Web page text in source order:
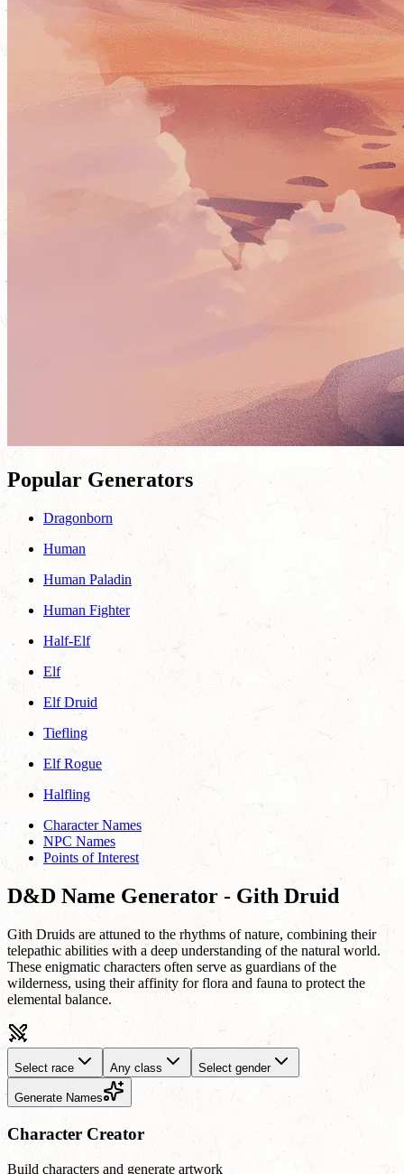
Popular Generators
Dragonborn
Human
Human Paladin
Human Fighter
Half-Elf
Elf
Elf Druid
Tiefling
Elf Rogue
Halfling
Character Names
NPC Names
Points of Interest
D&D Name Generator - Gith Druid
Gith Druids are attuned to the rhythms of nature, combining their
telepathic abilities with a deep understanding of the natural world.
These enigmatic characters often serve as guardians of the
wilderness, using their affinity for flora and fauna to protect the
elemental balance.
Select race Any class Select gender
Generate Names
Character Creator
Build characters and generate artwork